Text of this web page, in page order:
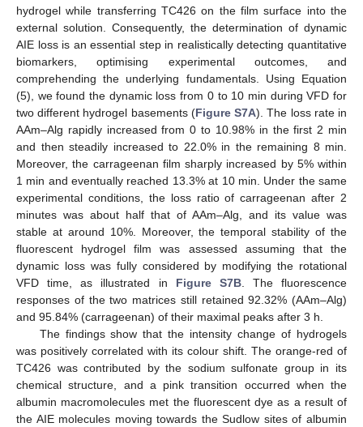
hydrogel while transferring TC426 on the film surface into the
external solution. Consequently, the determination of dynamic
AIE loss is an essential step in realistically detecting quantitative
biomarkers, optimising experimental outcomes, and
comprehending the underlying fundamentals. Using Equation
(5), we found the dynamic loss from 0 to 10 min during VFD for
two different hydrogel basements (Figure S7A). The loss rate in
AAm–Alg rapidly increased from 0 to 10.98% in the first 2 min
and then steadily increased to 22.0% in the remaining 8 min.
Moreover, the carrageenan film sharply increased by 5% within
1 min and eventually reached 13.3% at 10 min. Under the same
experimental conditions, the loss ratio of carrageenan after 2
minutes was about half that of AAm–Alg, and its value was
stable at around 10%. Moreover, the temporal stability of the
fluorescent hydrogel film was assessed assuming that the
dynamic loss was fully considered by modifying the rotational
VFD time, as illustrated in Figure S7B. The fluorescence
responses of the two matrices still retained 92.32% (AAm–Alg)
and 95.84% (carrageenan) of their maximal peaks after 3 h.
The findings show that the intensity change of hydrogels
was positively correlated with its colour shift. The orange-red of
TC426 was contributed by the sodium sulfonate group in its
chemical structure, and a pink transition occurred when the
albumin macromolecules met the fluorescent dye as a result of
the AIE molecules moving towards the Sudlow sites of albumin